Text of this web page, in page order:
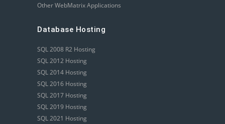
Other WebMatrix Applications
Database Hosting
SQL 2008 R2 Hosting
SQL 2012 Hosting
SQL 2014 Hosting
SQL 2016 Hosting
SQL 2017 Hosting
SQL 2019 Hosting
SQL 2021 Hosting